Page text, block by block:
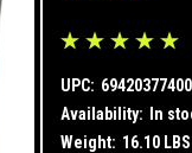
UPC:
Availability:
In
Weight: 16.10 LBS